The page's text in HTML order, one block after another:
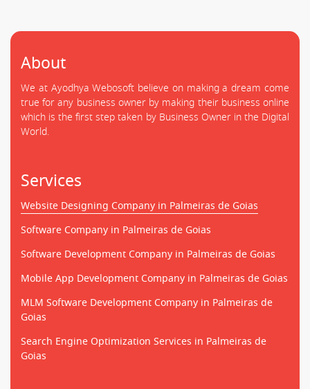
About
We at Ayodhya Webosoft believe on making a dream come
true for any business owner by making their business online
which is the first step taken by Business Owner in the Digital
World.
Services
Website Designing Company in Palmeiras de Goias
Software Company in Palmeiras de Goias
Software Development Company in Palmeiras de Goias
Mobile App Development Company in Palmeiras de Goias
MLM Software Development Company in Palmeiras de
Goias
Search Engine Optimization Services in Palmeiras de
Goias